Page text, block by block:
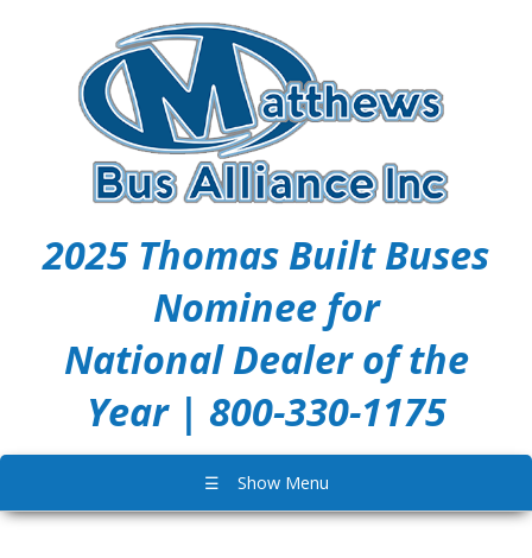
2025 Thomas Built Buses
Nominee for
National Dealer of the
Year | 800-330-1175
☰ Show Menu